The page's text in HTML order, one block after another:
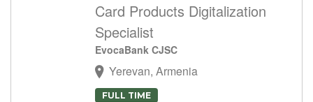
Card Products Digitalization
Specialist
EvocaBank CJSC
Yerevan, Armenia
FULL TIME